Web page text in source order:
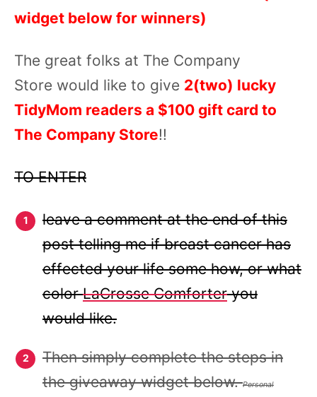
widget below for winners)
The great folks at The Company
Store would like to give 2(two) lucky
TidyMom readers a $100 gift card to
The Company Store!!
TO ENTER
leave a comment at the end of this
post telling me if breast cancer has
effected your life some how, or what
colorLaCrosse Comforteryou
would like.
Then simply complete the steps in
the giveaway widget below.Personal